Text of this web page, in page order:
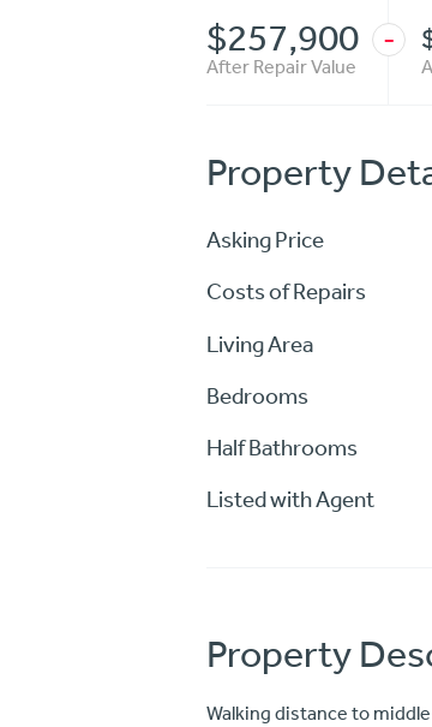
$257,900
After Repair Value
-
Property
Asking Price
Costs of Repairs
Living Area
Bedrooms
Half Bathrooms
Listed with Agent
Property
Walking distance to